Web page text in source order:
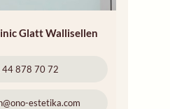
Glatt Wallisellen
44 878 70 72
estetika.com